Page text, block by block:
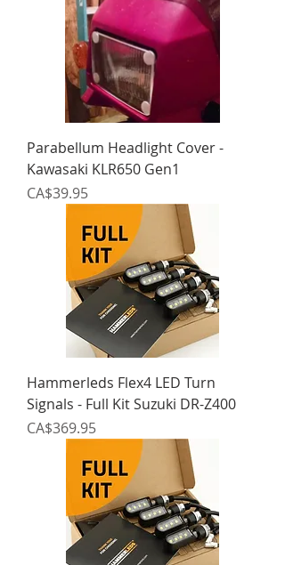
Parabellum Headlight Cover -
Kawasaki KLR650 Gen1
Price
CA$39.95
Hammerleds Flex4 LED Turn
Signals - Full Kit Suzuki DR-Z400
Price
CA$369.95